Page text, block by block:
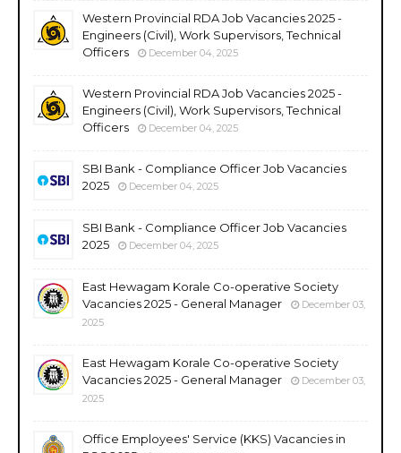
Western Provincial RDA Job Vacancies 2025 -
Engineers (Civil), Work Supervisors, Technical
Officers
December 04, 2025
Western Provincial RDA Job Vacancies 2025 -
Engineers (Civil), Work Supervisors, Technical
Officers
December 04, 2025
SBI Bank - Compliance Officer Job Vacancies
2025
December 04, 2025
SBI Bank - Compliance Officer Job Vacancies
2025
December 04, 2025
East Hewagam Korale Co-operative Society
Vacancies 2025 - General Manager
December 03,
2025
East Hewagam Korale Co-operative Society
Vacancies 2025 - General Manager
December 03,
2025
Office Employees' Service (KKS) Vacancies in